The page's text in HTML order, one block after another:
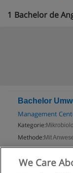
1 Bachelor de
Bachelor
Management
Kategorie:
Methode: Mit
We Care